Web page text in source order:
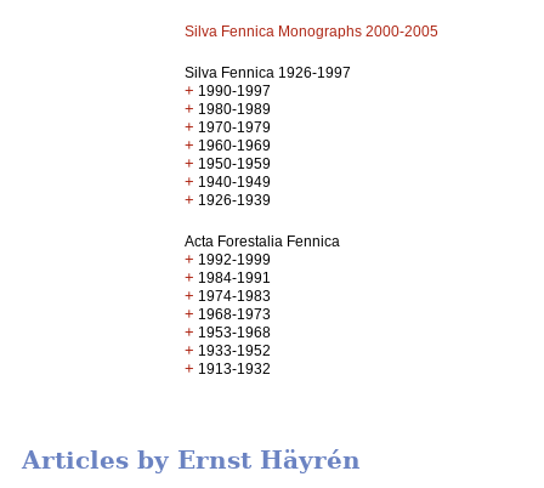
Silva Fennica Monographs 2000-2005
Silva Fennica 1926-1997
+ 1990-1997
+ 1980-1989
+ 1970-1979
+ 1960-1969
+ 1950-1959
+ 1940-1949
+ 1926-1939
Acta Forestalia Fennica
+ 1992-1999
+ 1984-1991
+ 1974-1983
+ 1968-1973
+ 1953-1968
+ 1933-1952
+ 1913-1932
Articles by Ernst Häyrén